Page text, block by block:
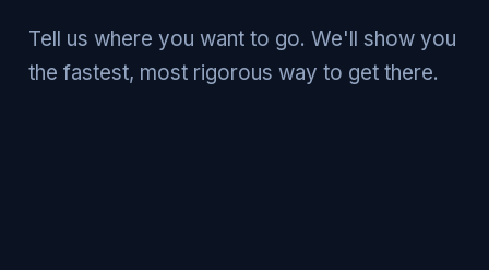
Tell us where you want to go. We'll show you
the fastest, most rigorous way to get there.